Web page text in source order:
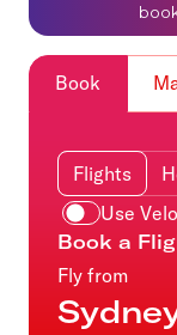
Book
Flights
Use
Book a
Fly from